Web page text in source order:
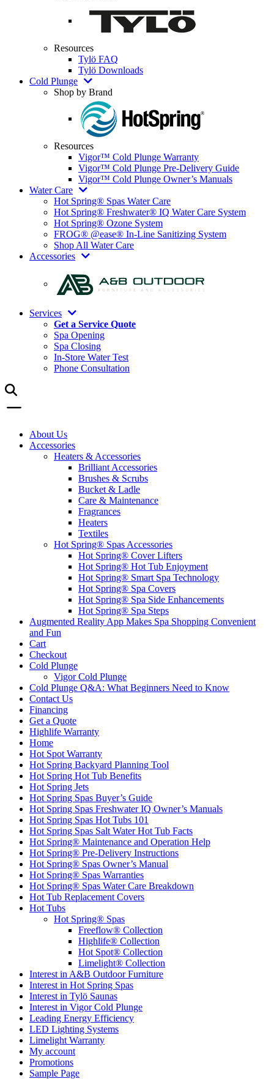
Resources
Tylö FAQ
Tylö Downloads
Cold Plunge
Shop by Brand
Resources
Vigor™ Cold Plunge Warranty
Vigor™ Cold Plunge Pre-Delivery Guide
Vigor™ Cold Plunge Owner’s Manuals
Water Care
Hot Spring® Spas Water Care
Hot Spring® Freshwater® IQ Water Care System
Hot Spring® Ozone System
FROG® @ease® In-Line Sanitizing System
Shop All Water Care
Accessories
Services
Get a Service Quote
Spa Opening
Spa Closing
In-Store Water Test
Phone Consultation
About Us
Accessories
Heaters & Accessories
Brilliant Accessories
Brushes & Scrubs
Bucket & Ladle
Care & Maintenance
Fragrances
Heaters
Textiles
Hot Spring® Spas Accessories
Hot Spring® Cover Lifters
Hot Spring® Hot Tub Enjoyment
Hot Spring® Smart Spa Technology
Hot Spring® Spa Covers
Hot Spring® Spa Side Enhancements
Hot Spring® Spa Steps
Augmented Reality App Makes Spa Shopping Convenient
and Fun
Cart
Checkout
Cold Plunge
Vigor Cold Plunge
Cold Plunge Q&A: What Beginners Need to Know
Contact Us
Financing
Get a Quote
Highlife Warranty
Home
Hot Spot Warranty
Hot Spring Backyard Planning Tool
Hot Spring Hot Tub Benefits
Hot Spring Jets
Hot Spring Spas Buyer’s Guide
Hot Spring Spas Freshwater IQ Owner’s Manuals
Hot Spring Spas Hot Tubs 101
Hot Spring Spas Salt Water Hot Tub Facts
Hot Spring® Maintenance and Operation Help
Hot Spring® Pre-Delivery Instructions
Hot Spring® Spas Owner’s Manual
Hot Spring® Spas Warranties
Hot Spring® Spas Water Care Breakdown
Hot Tub Replacement Covers
Hot Tubs
Hot Spring® Spas
Freeflow® Collection
Highlife® Collection
Hot Spot® Collection
Limelight® Collection
Interest in A&B Outdoor Furniture
Interest in Hot Spring Spas
Interest in Tylö Saunas
Interest in Vigor Cold Plunge
Leading Energy Efficiency
LED Lighting Systems
Limelight Warranty
My account
Promotions
Sample Page